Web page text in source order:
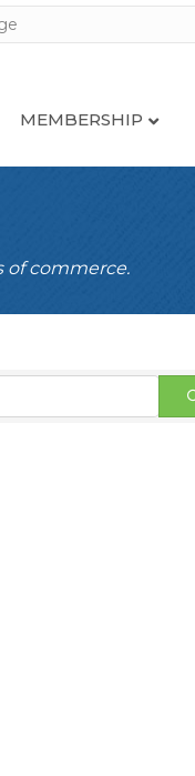
MEMBERSHIP
of commerce.